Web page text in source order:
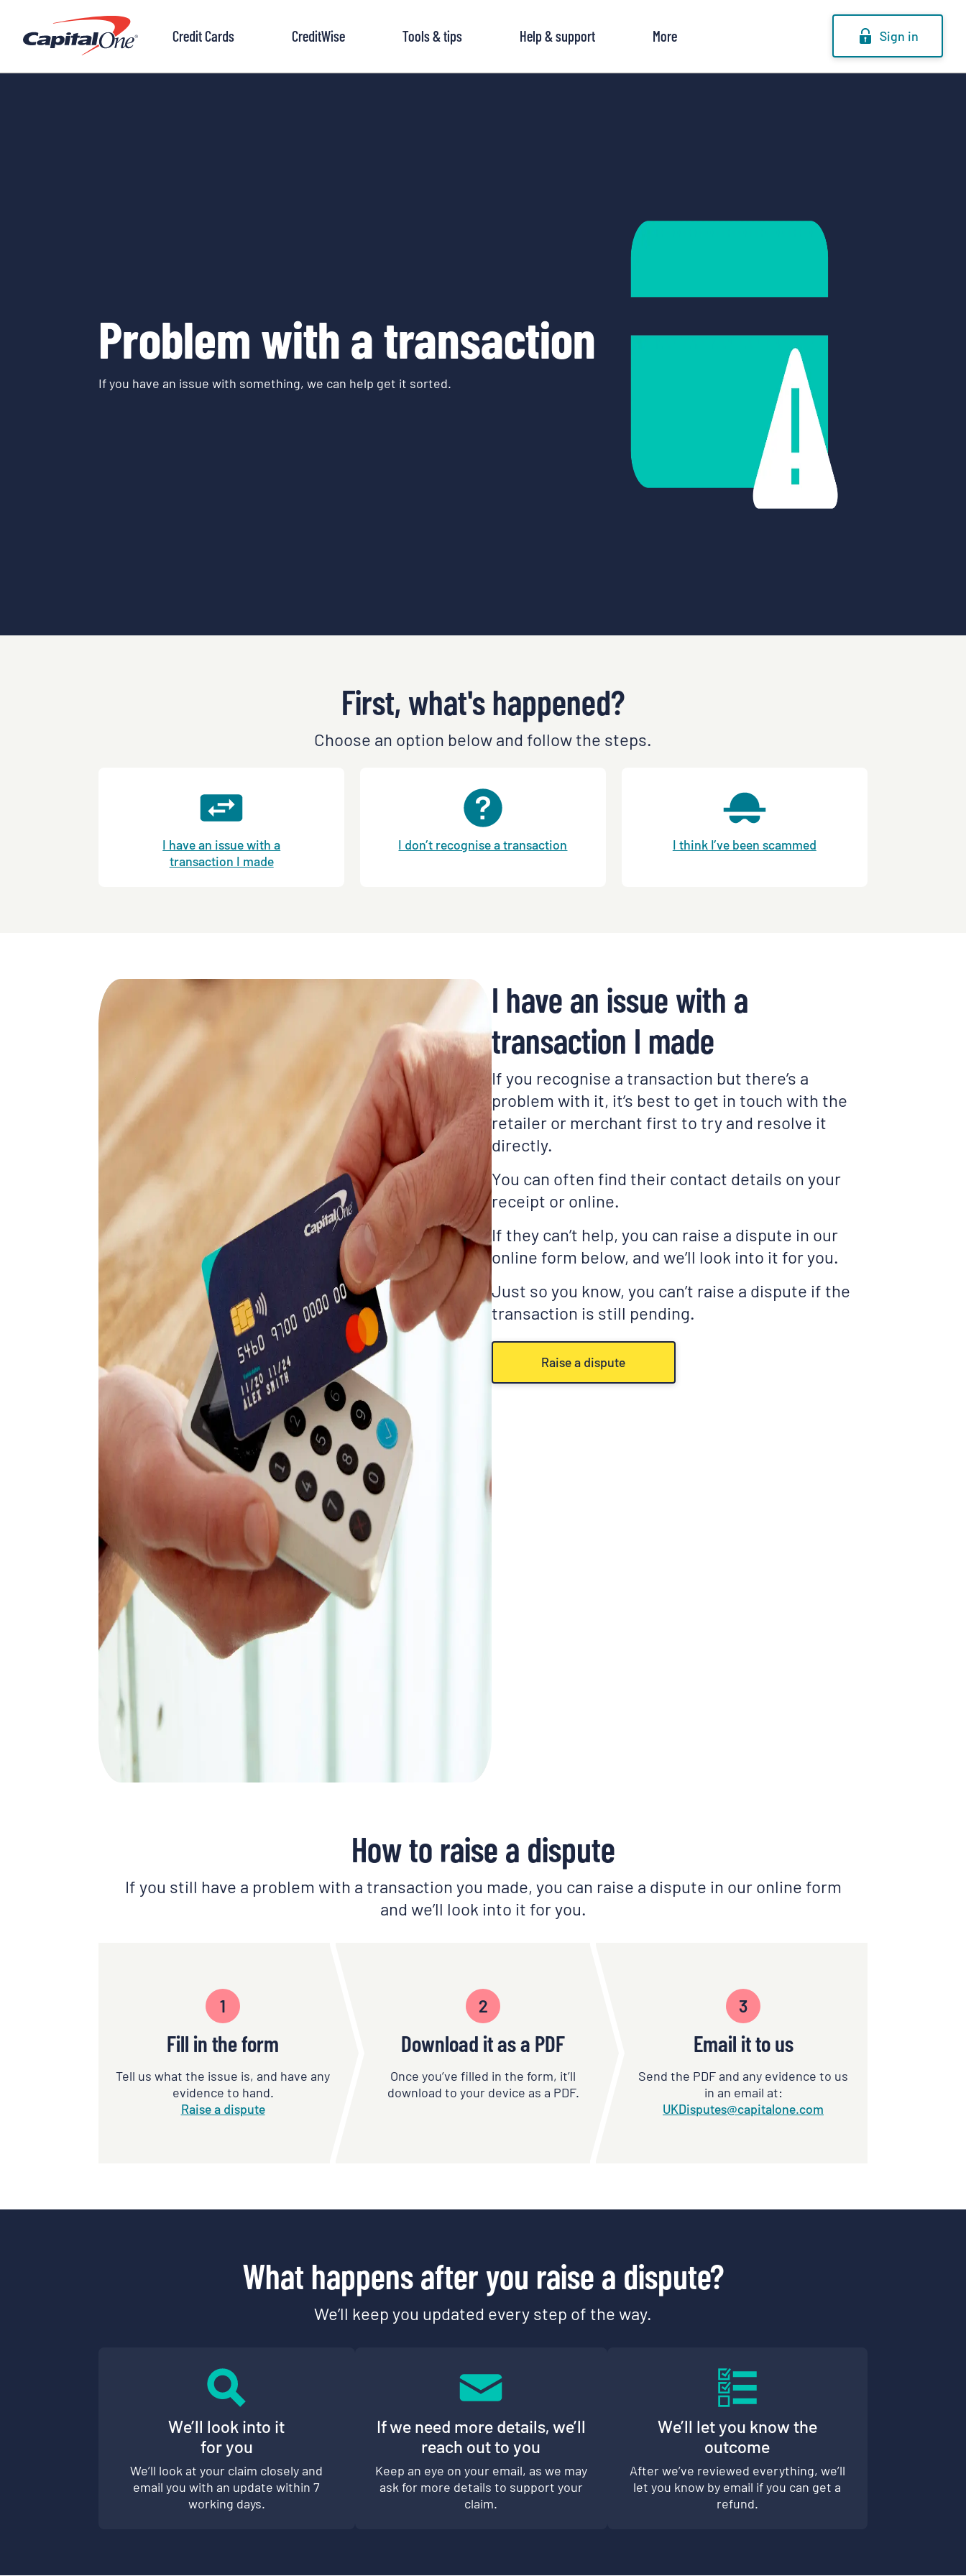
Credit Cards CreditWise Tools & tips Help & support More Sign in
Problem with a transaction
If you have an issue with something, we can help get it sorted.
First, what's happened?
Choose an option below and follow the steps.
I have an issue with a
transaction I made
I don’t recognise a transaction I think I’ve been scammed
I have an issue with a
transaction I made
If you recognise a transaction but there’s a
problem with it, it’s best to get in touch with the
retailer or merchant first to try and resolve it
directly.
You can often find their contact details on your
receipt or online.
If they can’t help, you can raise a dispute in our
online form below, and we’ll look into it for you.
Just so you know, you can’t raise a dispute if the
transaction is still pending.
Raise a dispute
How to raise a dispute
If you still have a problem with a transaction you made, you can raise a dispute in our online form
and we’ll look into it for you.
1
Fill in the form
Tell us what the issue is, and have any
evidence to hand.
Raise a dispute
2
Download it as a PDF
Once you’ve filled in the form, it’ll
download to your device as a PDF.
3
Email it to us
Send the PDF and any evidence to us
in an email at:
UKDisputes@capitalone.com
What happens after you raise a dispute?
We’ll keep you updated every step of the way.
We’ll look into it
for you
We’ll look at your claim closely and
email you with an update within 7
working days.
If we need more details, we’ll
reach out to you
Keep an eye on your email, as we may
ask for more details to support your
claim.
We’ll let you know the
outcome
After we’ve reviewed everything, we’ll
let you know by email if you can get a
refund.